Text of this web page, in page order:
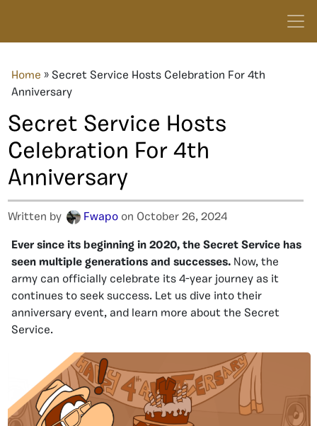
Home » Secret Service Hosts Celebration For 4th
Anniversary
Secret Service Hosts
Celebration For 4th
Anniversary
Written by Fwapo on October 26, 2024
Ever since its beginning in 2020, the Secret Service has
seen multiple generations and successes. Now, the
army can officially celebrate its 4-year journey as it
continues to seek success. Let us dive into their
anniversary event, and learn more about the Secret
Service.